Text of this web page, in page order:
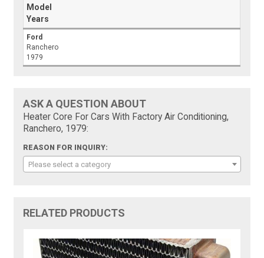
Model
Years
Ford
Ranchero
1979
ASK A QUESTION ABOUT
Heater Core For Cars With Factory Air Conditioning,
Ranchero, 1979:
REASON FOR INQUIRY:
Please select a category
RELATED PRODUCTS